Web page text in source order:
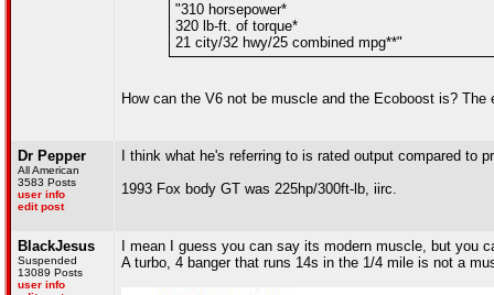
"310 horsepower*
320 lb-ft. of torque*
21 city/32 hwy/25 combined mpg**"
How can the V6 not be muscle and the Ecoboost is?
Dr Pepper
All American
3583 Posts
user info
edit post
I think what he's referring to is rated output compared to
1993 Fox body GT was 225hp/300ft-lb, iirc.
BlackJesus
Suspended
13089 Posts
user info
I mean I guess you can say its modern muscle, but you
A turbo, 4 banger that runs 14s in the 1/4 mile is not a